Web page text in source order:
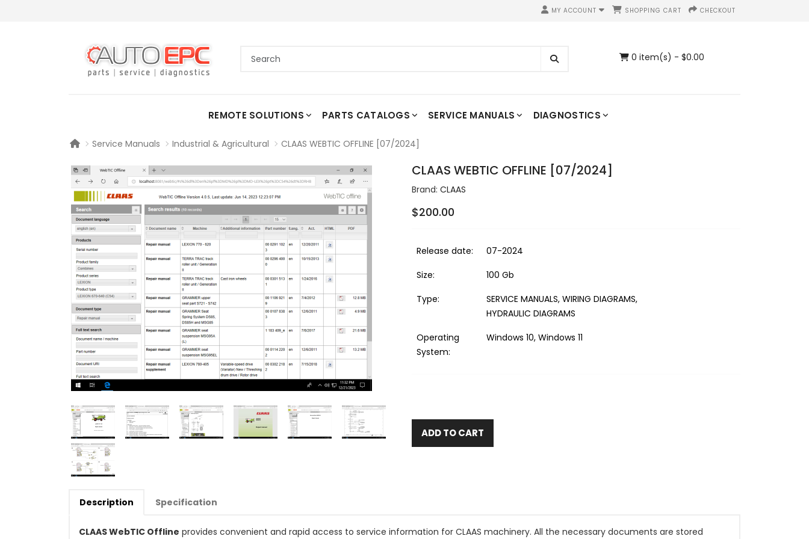
MY ACCOUNT SHOPPING CART CHECKOUT
0 item(s) - $0.00
REMOTE SOLUTIONS PARTS CATALOGS SERVICE MANUALS DIAGNOSTICS
Service Manuals Industrial & Agricultural CLAAS WEBTIC OFFLINE [07/2024]
CLAAS WEBTIC OFFLINE [07/2024]
Brand: CLAAS
$200.00
Release date:
07-2024
Size:
100 Gb
Type:
SERVICE MANUALS, WIRING DIAGRAMS,
HYDRAULIC DIAGRAMS
Operating
System:
Windows 10, Windows 11
ADD TO CART
Description Specification
CLAAS WebTIC Offline provides convenient and rapid access to service information for CLAAS machinery. All the necessary documents are stored